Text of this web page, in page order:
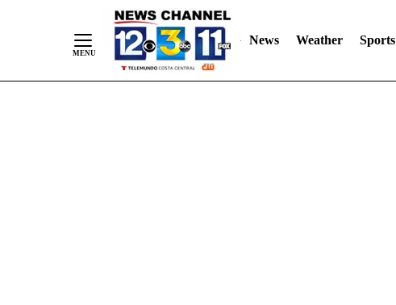
News Weather Sports